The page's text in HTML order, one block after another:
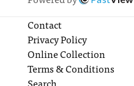
Contact
Privacy Policy
Online Collection
Terms & Conditions